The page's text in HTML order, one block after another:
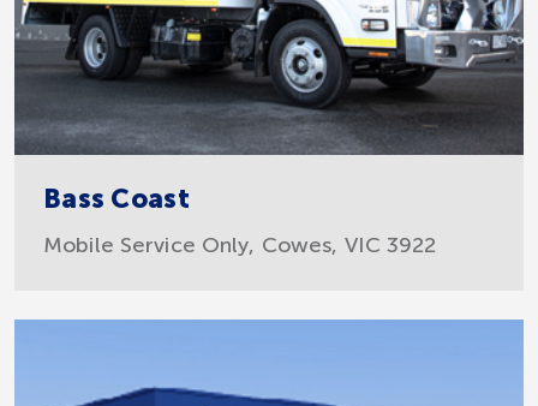
Bass Coast
Mobile Service Only, Cowes, VIC 3922